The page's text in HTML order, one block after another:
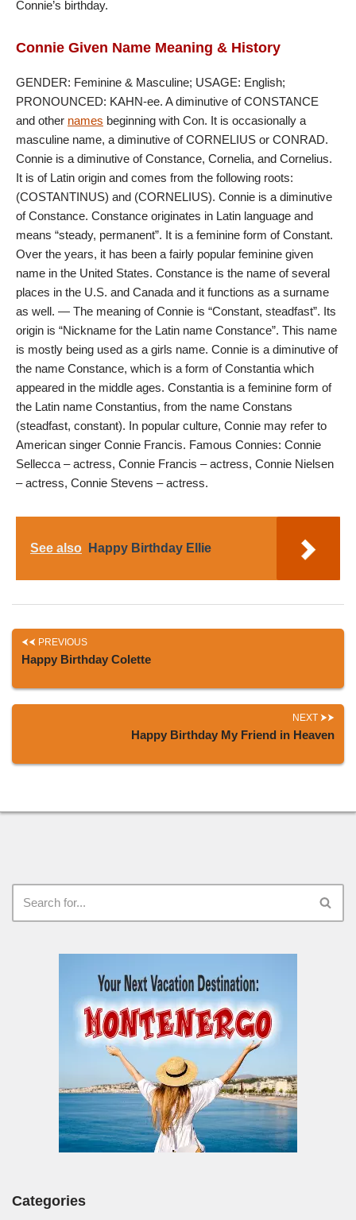
Connie’s birthday.
Connie Given Name Meaning & History
GENDER: Feminine & Masculine; USAGE: English;
PRONOUNCED: KAHN-ee. A diminutive of CONSTANCE
and other names beginning with Con. It is occasionally a
masculine name, a diminutive of CORNELIUS or CONRAD.
Connie is a diminutive of Constance, Cornelia, and Cornelius.
It is of Latin origin and comes from the following roots:
(COSTANTINUS) and (CORNELIUS). Connie is a diminutive
of Constance. Constance originates in Latin language and
means “steady, permanent”. It is a feminine form of Constant.
Over the years, it has been a fairly popular feminine given
name in the United States. Constance is the name of several
places in the U.S. and Canada and it functions as a surname
as well. — The meaning of Connie is “Constant, steadfast”. Its
origin is “Nickname for the Latin name Constance”. This name
is mostly being used as a girls name. Connie is a diminutive of
the name Constance, which is a form of Constantia which
appeared in the middle ages. Constantia is a feminine form of
the Latin name Constantius, from the name Constans
(steadfast, constant). In popular culture, Connie may refer to
American singer Connie Francis. Famous Connies: Connie
Sellecca – actress, Connie Francis – actress, Connie Nielsen
– actress, Connie Stevens – actress.
See also Happy Birthday Ellie
PREVIOUS
Happy Birthday Colette
NEXT
Happy Birthday My Friend in Heaven
Categories